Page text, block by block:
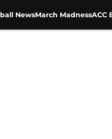
NewsMarch MadnessACC